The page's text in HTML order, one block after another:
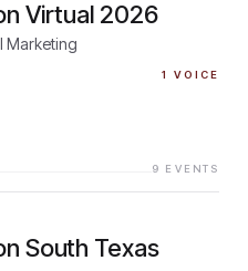
Virtual 2026
Marketing
1 VOICE
9 EVENTS
South Texas